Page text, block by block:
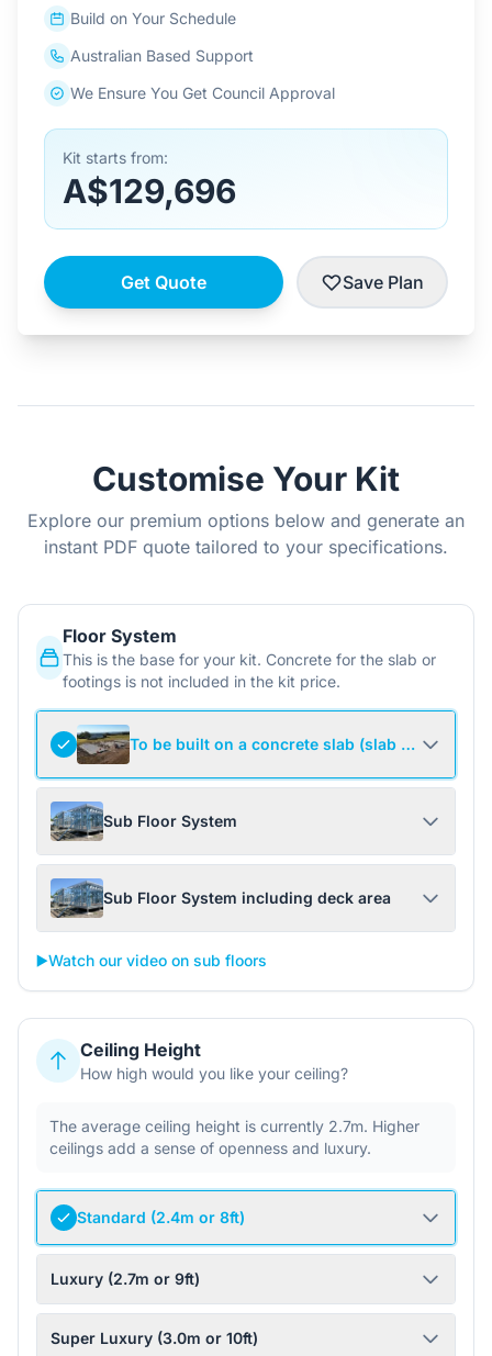
4.6
Build on Your Schedule
Australian Based Support
We Ensure You Get Council Approval
Kit starts from:
A$129,696
Get Quote Save Plan
Customise Your Kit
Explore our premium options below and generate an
instant PDF quote tailored to your specifications.
Floor System
This is the base for your kit. Concrete for the slab or
footings is not included in the kit price.
To be built on a concrete slab (slab not
Sub Floor System
Sub Floor System including deck area
▶️Watch our video on sub floors
Ceiling Height
How high would you like your ceiling?
The average ceiling height is currently 2.7m. Higher
ceilings add a sense of openness and luxury.
Standard (2.4m or 8ft)
Luxury (2.7m or 9ft)
Super Luxury (3.0m or 10ft)